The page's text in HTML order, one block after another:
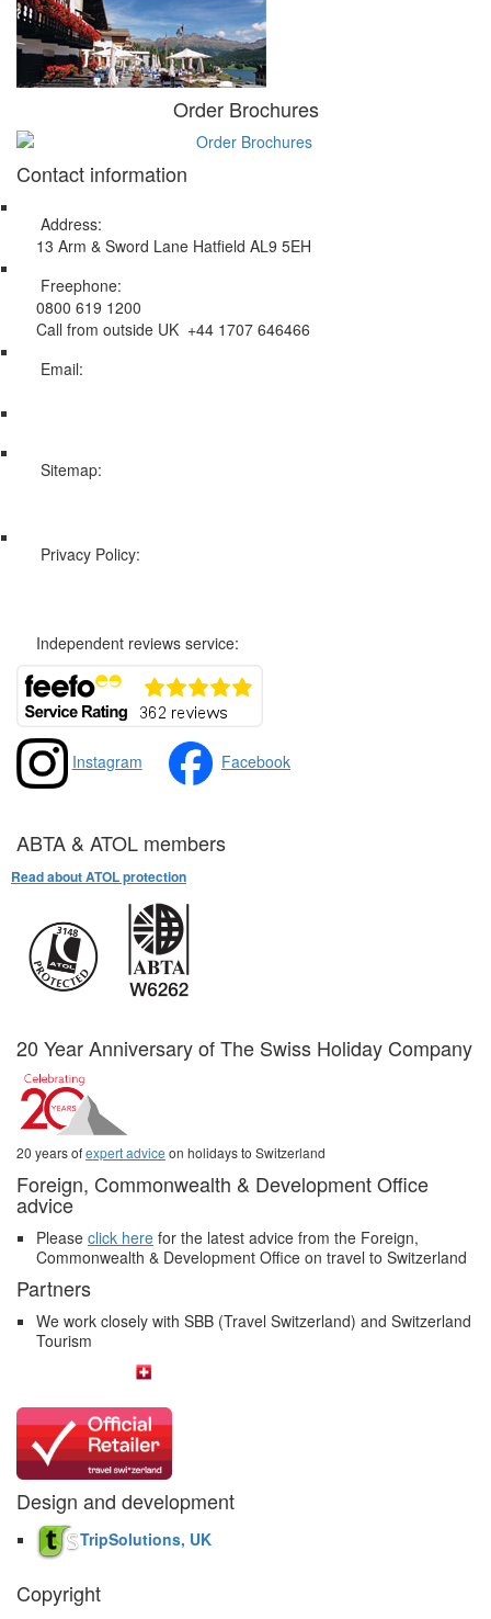
Order Brochures
Contact information
Address:
13 Arm & Sword Lane Hatfield AL9 5EH
Freephone:
0800 619 1200
Call from outside UK +44 1707 646466
Email:
Sitemap:
Privacy Policy:
Independent reviews service:
Instagram Facebook
ABTA & ATOL members
Read about ATOL protection
20 Year Anniversary of The Swiss Holiday Company
20 years ofexpert advice on holidays to Switzerland
Foreign, Commonwealth & Development Office
advice
Please click here for the latest advice from the Foreign,
Commonwealth & Development Office on travel to Switzerland
Partners
We work closely with SBB (Travel Switzerland) and Switzerland
Tourism
Design and development
TripSolutions, UK
Copyright